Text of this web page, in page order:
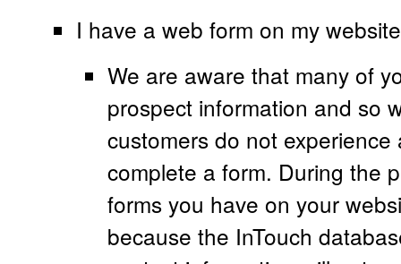
I have a web form on my
We are aware that many of
prospect information and so
customers do not
complete a form. During the
forms you have on your
because the InTouch